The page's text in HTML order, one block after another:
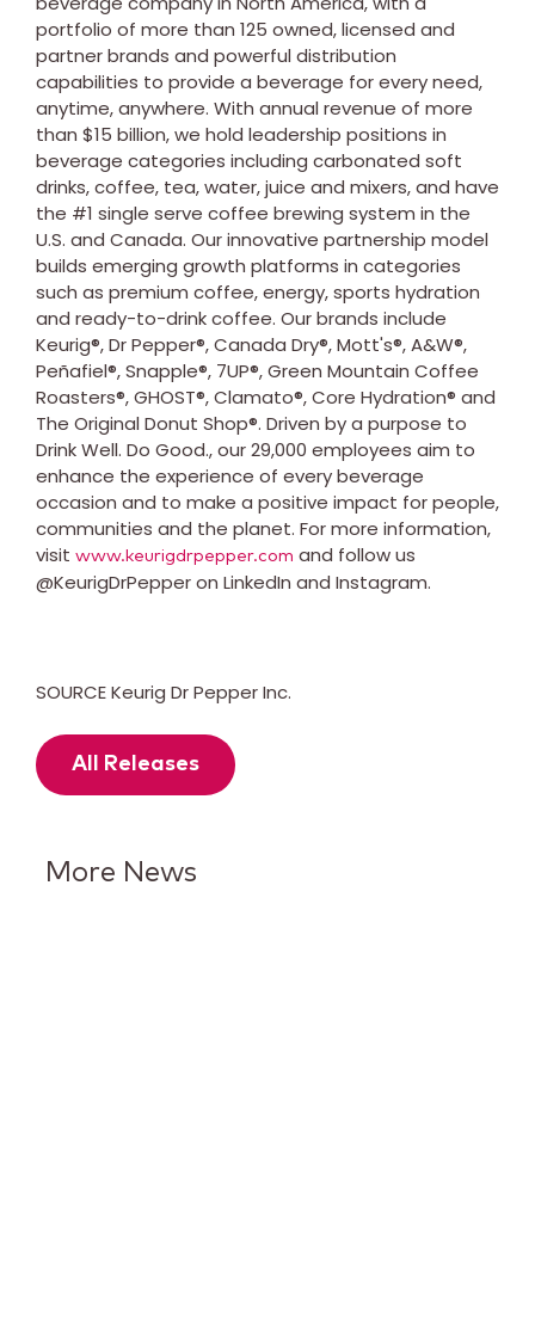
portfolio of more than 125 owned, licensed and
partner brands and powerful distribution
capabilities to provide a beverage for every need,
anytime, anywhere. With annual revenue of more
than $15 billion, we hold leadership positions in
beverage categories including carbonated soft
drinks, coffee, tea, water, juice and mixers, and have
the #1 single serve coffee brewing system in the
U.S. and Canada. Our innovative partnership model
builds emerging growth platforms in categories
such as premium coffee, energy, sports hydration
and ready-to-drink coffee. Our brands include
Keurig®, Dr Pepper®, Canada Dry®, Mott's®, A&W®,
Peñafiel®, Snapple®, 7UP®, Green Mountain Coffee
Roasters®, GHOST®, Clamato®, Core Hydration® and
The Original Donut Shop®. Driven by a purpose to
Drink Well. Do Good., our 29,000 employees aim to
enhance the experience of every beverage
occasion and to make a positive impact for people,
communities and the planet. For more information,
visit www.keurigdrpepper.com and follow us
@KeurigDrPepper on LinkedIn and Instagram.
SOURCE Keurig Dr Pepper Inc.
All Releases
More News